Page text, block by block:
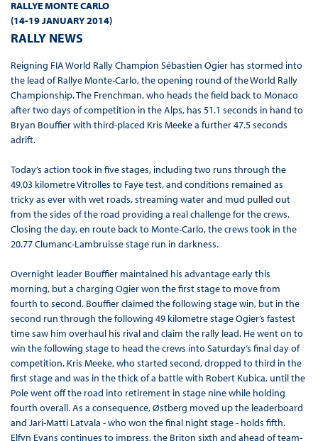
RALLYE MONTE CARLO
(14-19 JANUARY 2014)
RALLY NEWS
Reigning FIA World Rally Champion Sébastien Ogier has stormed into
the lead of Rallye Monte-Carlo, the opening round of the World Rally
Championship. The Frenchman, who heads the field back to Monaco
after two days of competition in the Alps, has 51.1 seconds in hand to
Bryan Bouffier with third-placed Kris Meeke a further 47.5 seconds
adrift.
Today’s action took in five stages, including two runs through the
49.03 kilometre Vitrolles to Faye test, and conditions remained as
tricky as ever with wet roads, streaming water and mud pulled out
from the sides of the road providing a real challenge for the crews.
Closing the day, en route back to Monte-Carlo, the crews took in the
20.77 Clumanc-Lambruisse stage run in darkness.
Overnight leader Bouffier maintained his advantage early this
morning, but a charging Ogier won the first stage to move from
fourth to second. Bouffier claimed the following stage win, but in the
second run through the following 49 kilometre stage Ogier’s fastest
time saw him overhaul his rival and claim the rally lead. He went on to
win the following stage to head the crews into Saturday’s final day of
competition. Kris Meeke, who started second, dropped to third in the
first stage and was in the thick of a battle with Robert Kubica, until the
Pole went off the road into retirement in stage nine while holding
fourth overall. As a consequence, Østberg moved up the leaderboard
and Jari-Matti Latvala - who won the final night stage - holds fifth.
Elfyn Evans continues to impress, the Briton sixth and ahead of team-